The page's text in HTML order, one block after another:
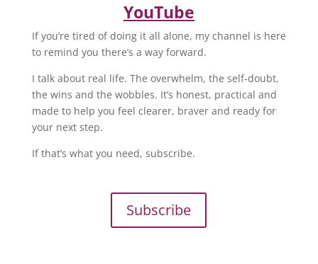
YouTube
If you’re tired of doing it all alone, my channel is here
to remind you there’s a way forward.
I talk about real life. The overwhelm, the self-doubt,
the wins and the wobbles. It’s honest, practical and
made to help you feel clearer, braver and ready for
your next step.
If that’s what you need, subscribe.
Subscribe